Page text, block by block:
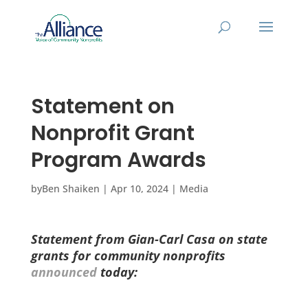
Statement on
Nonprofit Grant
Program Awards
byBen Shaiken | Apr 10, 2024| Media
Statement from Gian-Carl Casa on state
grants for community nonprofits
announcedtoday: